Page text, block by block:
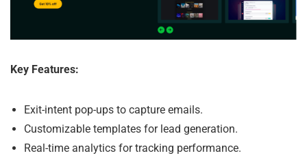
Key Features:
Exit-intent pop-ups to capture emails.
Customizable templates for lead generation.
Real-time analytics for tracking performance.